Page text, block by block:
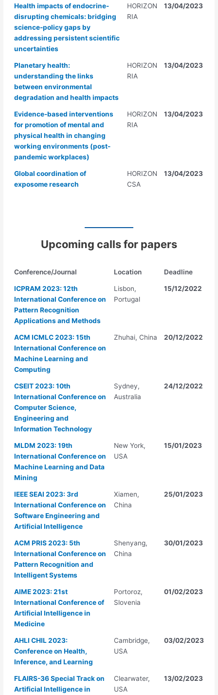
Health impacts of endocrine-
disrupting chemicals: bridging
science-policy gaps by
addressing persistent scientific
uncertainties
HORIZON
RIA
13/04/2023
Planetary health:
understanding the links
between environmental
degradation and health impacts
HORIZON
RIA
13/04/2023
Evidence-based interventions
for promotion of mental and
physical health in changing
working environments (post-
pandemic workplaces)
HORIZON
RIA
13/04/2023
Global coordination of
exposome research
HORIZON
CSA
13/04/2023
Upcoming calls for papers
Conference/Journal Location Deadline
ICPRAM 2023: 12th
International Conference on
Pattern Recognition
Applications and Methods
Lisbon,
Portugal
15/12/2022
ACM ICMLC 2023: 15th
International Conference on
Machine Learning and
Computing
Zhuhai, China 20/12/2022
CSEIT 2023: 10th
International Conference on
Computer Science,
Engineering and
Information Technology
Sydney,
Australia
24/12/2022
MLDM 2023: 19th
International Conference on
Machine Learning and Data
Mining
New York,
USA
15/01/2023
IEEE SEAI 2023: 3rd
International Conference on
Software Engineering and
Artificial Intelligence
Xiamen,
China
25/01/2023
ACM PRIS 2023: 5th
International Conference on
Pattern Recognition and
Intelligent Systems
Shenyang,
China
30/01/2023
AIME 2023: 21st
International Conference of
Artificial Intelligence in
Medicine
Portoroz,
Slovenia
01/02/2023
AHLI CHIL 2023:
Conference on Health,
Inference, and Learning
Cambridge,
USA
03/02/2023
FLAIRS-36 Special Track on
Artificial Intelligence in
Clearwater,
USA
13/02/2023